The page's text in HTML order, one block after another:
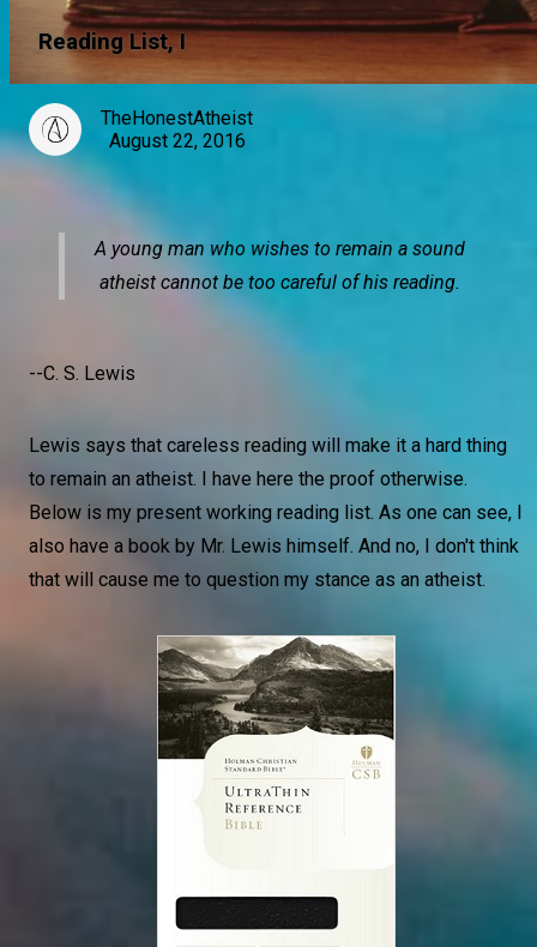
Reading List, I
TheHonestAtheist
August 22, 2016
A young man who wishes to remain a sound
atheist cannot be too careful of his reading.
--C. S. Lewis
Lewis says that careless reading will make it a hard thing
to remain an atheist. I have here the proof otherwise.
Below is my present working reading list. As one can see, I
also have a book by Mr. Lewis himself. And no, I don't think
that will cause me to question my stance as an atheist.